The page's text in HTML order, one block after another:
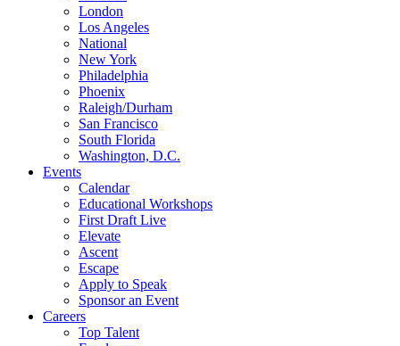
London
Los Angeles
National
New York
Philadelphia
Phoenix
Raleigh/Durham
San Francisco
South Florida
Washington, D.C.
Events
Calendar
Educational Workshops
First Draft Live
Elevate
Ascent
Escape
Apply to Speak
Sponsor an Event
Careers
Top Talent